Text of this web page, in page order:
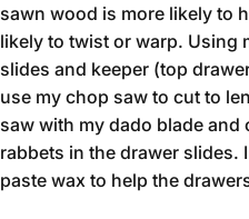
sawn wood is more likely to
likely to twist or warp. Using
slides and keeper (top
use my chop saw to cut to
saw with my dado blade and
rabbets in the drawer slides.
paste wax to help the